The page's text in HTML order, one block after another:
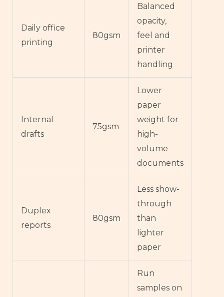
Daily office
printing
80gsm
Balanced
opacity,
feel and
printer
handling
Internal
drafts
75gsm
Lower
paper
weight for
high-
volume
documents
Duplex
reports
80gsm
Less show-
through
than
lighter
paper
Run
samples on